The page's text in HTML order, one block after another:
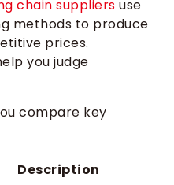
chain suppliers use
methods to produce
prices.
you judge
compare key
Description